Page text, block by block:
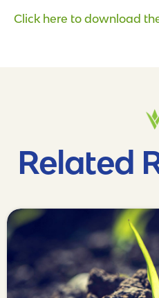
Click here to download
Related